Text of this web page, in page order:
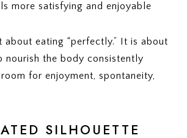
more satisfying and enjoyable
about eating “perfectly.” It is about
nourish the body consistently
for enjoyment, spontaneity,